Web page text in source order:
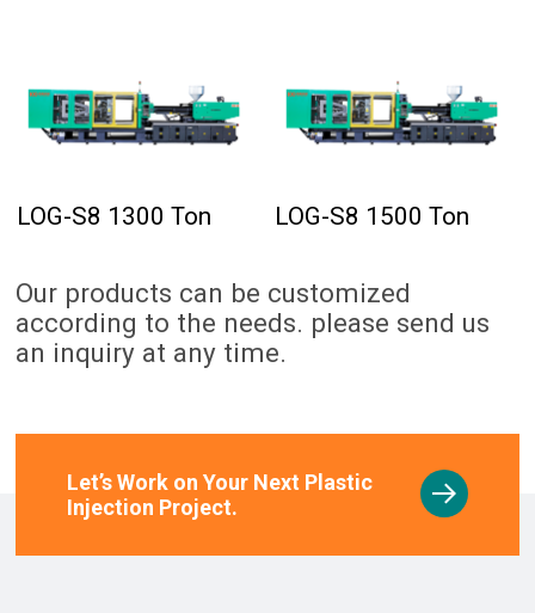
LOG-S8 1300 Ton LOG-S8 1500 Ton
Our products can be customized
according to the needs. please send us
an inquiry at any time.
Let’s Work on Your Next Plastic
Injection Project.